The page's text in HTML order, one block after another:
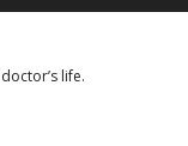
life.